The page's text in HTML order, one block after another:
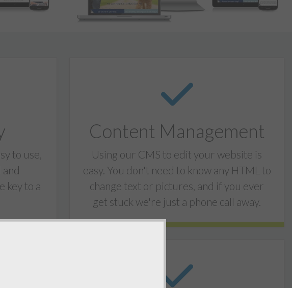
to use,
key to a
Content Management
Using our CMS to edit your website is
easy. You don't need to know any HTML to
change text or pictures, and if you ever
get stuck we're just a phone call away.